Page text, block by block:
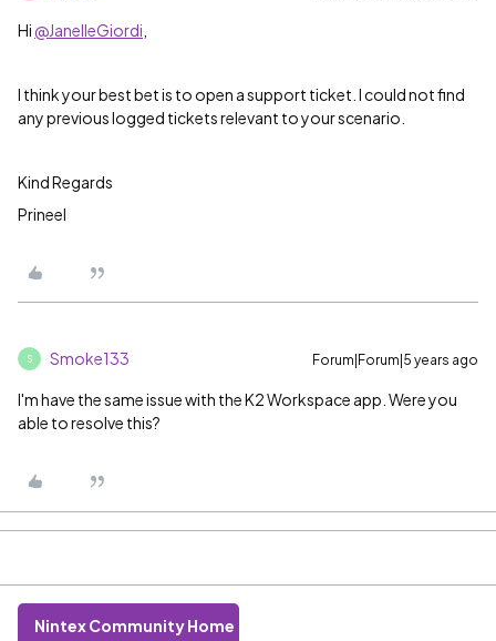
Hi @JanelleGiordi
I think your best bet is to open a support ticket. I could not find
any previous logged tickets relevant to your scenario.
Kind Regards
Prineel
S Smoke133 Forum|Forum|5 years ago
I'm have the same issue with the K2 Workspace app. Were you
able to resolve this?
Nintex Community Home